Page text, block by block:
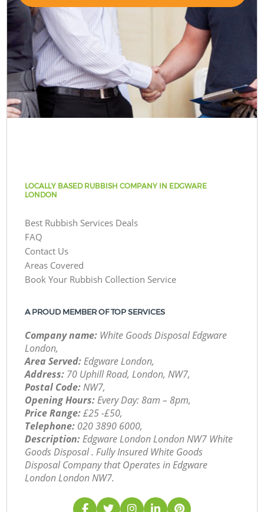
LOCALLY BASED RUBBISH COMPANY IN EDGWARE
LONDON
Best Rubbish Services Deals
FAQ
Contact Us
Areas Covered
Book Your Rubbish Collection Service
A PROUD MEMBER OF TOP SERVICES
Company name: White Goods Disposal Edgware
London,
Area Served:Edgware London,
Address: 70 Uphill Road, London, NW7,
Postal Code:NW7,
Opening Hours:Every Day: 8am – 8pm,
Price Range:£25 -£50,
Telephone: ‎020 3890 6000,
Description:Edgware London London NW7 White
Goods Disposal . Fully Insured White Goods
Disposal Company that Operates in Edgware
London London NW7.